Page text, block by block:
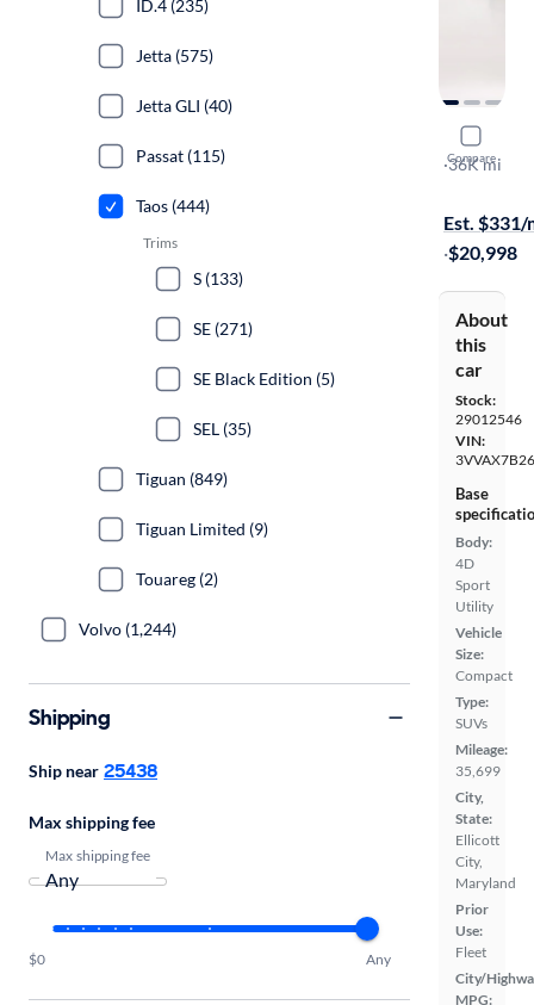
Compare
2023
S
·36K mi
Est. $331/
·$20,998
About
this
car
Stock:
29012546
VIN:
Base
Body:
4D
Sport
Utility
Vehicle
Size:
Compact
Type:
SUVs
Mileage:
35,699
City,
State:
Ellicott
City,
Maryland
Prior
Use:
Fleet
City/
MPG:
ID.4 (235)
Jetta (575)
Jetta GLI (40)
Passat (115)
Taos (444)
Trims
S (133)
SE (271)
SE Black Edition (5)
SEL (35)
Tiguan (849)
Tiguan Limited (9)
Touareg (2)
Volvo (1,244)
Shipping
Ship near 25438
Max shipping fee
Max shipping fee
$0 Any